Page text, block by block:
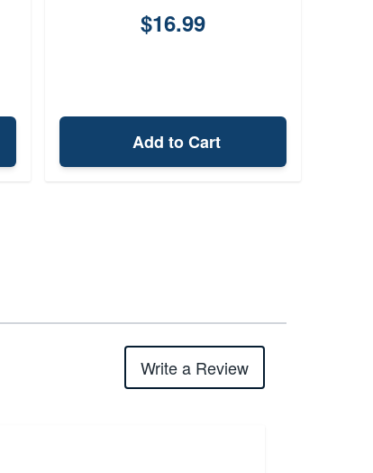
$16.99
Add to Cart
Write a Review